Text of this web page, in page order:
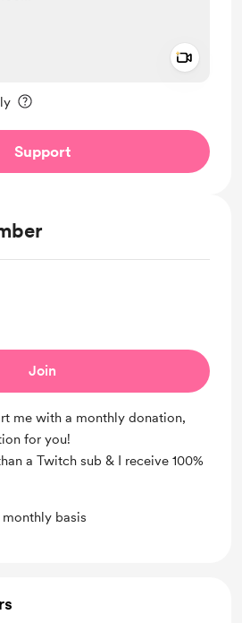
Support
Join
me with a monthly donation,
for you!
a Twitch sub & I receive 100%
basis